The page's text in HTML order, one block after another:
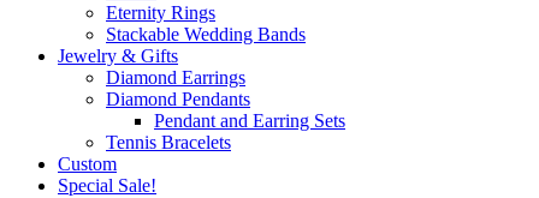
Eternity Rings
Stackable Wedding Bands
Jewelry & Gifts
Diamond Earrings
Diamond Pendants
Pendant and Earring Sets
Tennis Bracelets
Custom
Special Sale!